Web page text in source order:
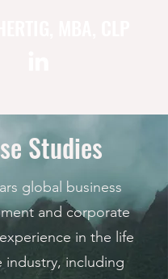
Studies
global business
and corporate
in the life
industry, including